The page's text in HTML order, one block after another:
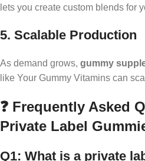
lets you create custom blends for
5. Scalable Production
As demand grows, gummy
like Your Gummy Vitamins can
❓ Frequently Asked
Private Label
Q1: What is a private